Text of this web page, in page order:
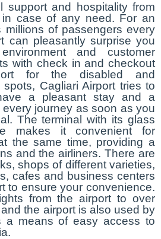
support and hospitality from
in case of any need. For an
millions of passengers every
can pleasantly surprise you
and customer
with check in and checkout
for the disabled and
Cagliari Airport tries to
a pleasant stay and a
journey as soon as you
The terminal with its glass
makes it convenient for
the same time, providing a
and the airliners. There are
shops of different varieties,
cafes and business centers
to ensure your convenience.
from the airport to over
the airport is also used by
a means of easy access to